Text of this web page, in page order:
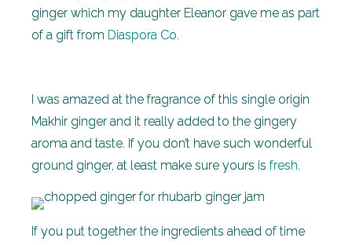
ginger which my daughter Eleanor gave me as part
of a gift from Diaspora Co.
I was amazed at the fragrance of this single origin
Makhir ginger and it really added to the gingery
aroma and taste. If you don’t have such wonderful
ground ginger, at least make sure yours is fresh.
If you put together the ingredients ahead of time